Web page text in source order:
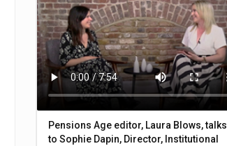
Pensions Age editor, Laura Blows, talks
to Sophie Dapin, Director, Institutional